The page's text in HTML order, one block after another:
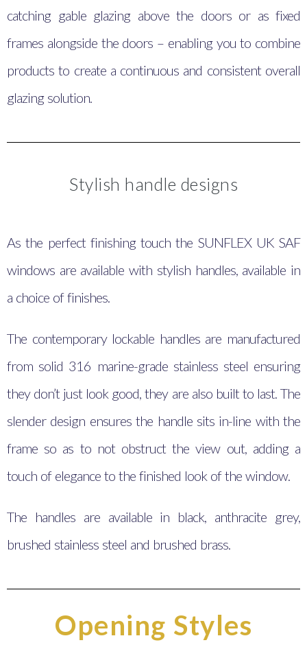
catching gable glazing above the doors or as fixed
frames alongside the doors – enabling you to combine
products to create a continuous and consistent overall
glazing solution.
Stylish handle designs
As the perfect finishing touch the SUNFLEX UK SAF
windows are available with stylish handles, available in
a choice of finishes.
The contemporary lockable handles are manufactured
from solid 316 marine-grade stainless steel ensuring
they don’t just look good, they are also built to last. The
slender design ensures the handle sits in-line with the
frame so as to not obstruct the view out, adding a
touch of elegance to the finished look of the window.
The handles are available in black, anthracite grey,
brushed stainless steel and brushed brass.
Opening Styles